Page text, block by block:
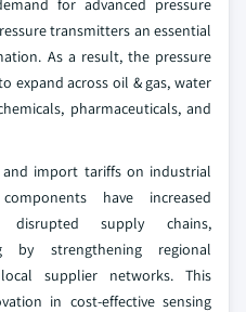
for advanced pressure
transmitters an essential
As a result, the pressure
expand across oil & gas, water
pharmaceuticals, and
import tariffs on industrial
have increased
disrupted supply chains,
by strengthening regional
supplier networks. This
in cost-effective sensing